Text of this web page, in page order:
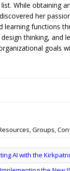
list. While obtaining
her
learning functions
thinking, and
goals
Groups,
AI with the